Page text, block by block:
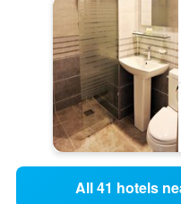
All 41 hotels